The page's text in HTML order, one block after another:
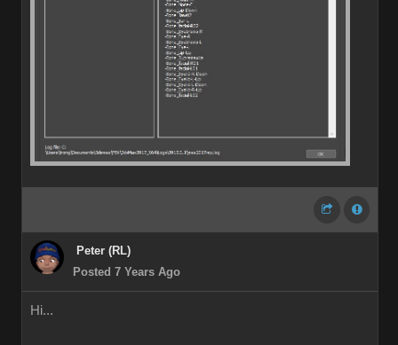
Peter (RL)
Posted 7 Years Ago
Hi...